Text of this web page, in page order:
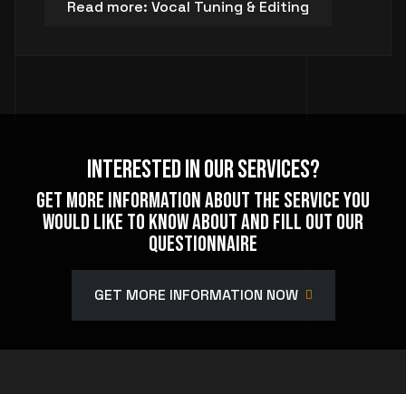
players. The goal is to tune the vocals or
Read more: Vocal Tuning & Editing
Interested In Our Services?
Get more information about the service you
would like to know about and fill out our
questionnaire
GET MORE INFORMATION NOW